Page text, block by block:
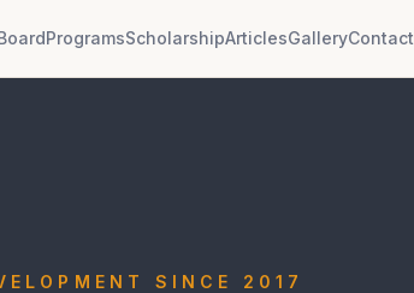
ProgramsScholarshipArticlesGalleryContact
SINCE 2017